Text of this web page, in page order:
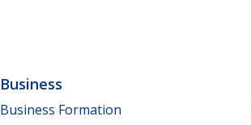
Business
Business Formation